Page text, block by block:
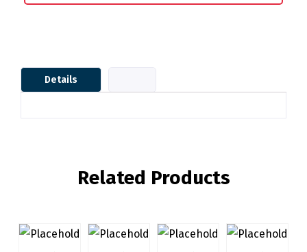
Details
Related Products